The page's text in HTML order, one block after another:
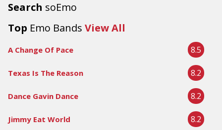
Search soEmo
Top Emo Bands View All
A Change Of Pace 8.5
Texas Is The Reason 8.2
Dance Gavin Dance 8.2
Jimmy Eat World 8.2